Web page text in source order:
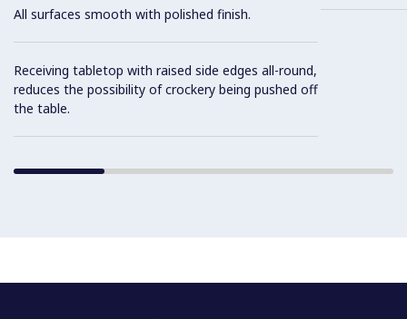
All surfaces smooth with polished finish.
Receiving tabletop with raised side edges all-round,
reduces the possibility of crockery being pushed off
the table.